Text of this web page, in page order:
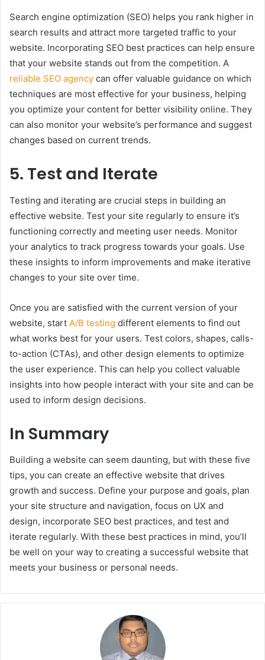
Search engine optimization (SEO) helps you rank higher in
search results and attract more targeted traffic to your
website. Incorporating SEO best practices can help ensure
that your website stands out from the competition. A
reliable SEO agency can offer valuable guidance on which
techniques are most effective for your business, helping
you optimize your content for better visibility online. They
can also monitor your website’s performance and suggest
changes based on current trends.
5. Test and Iterate
Testing and iterating are crucial steps in building an
effective website. Test your site regularly to ensure it’s
functioning correctly and meeting user needs. Monitor
your analytics to track progress towards your goals. Use
these insights to inform improvements and make iterative
changes to your site over time.
Once you are satisfied with the current version of your
website, start A/B testing different elements to find out
what works best for your users. Test colors, shapes, calls-
to-action (CTAs), and other design elements to optimize
the user experience. This can help you collect valuable
insights into how people interact with your site and can be
used to inform design decisions.
In Summary
Building a website can seem daunting, but with these five
tips, you can create an effective website that drives
growth and success. Define your purpose and goals, plan
your site structure and navigation, focus on UX and
design, incorporate SEO best practices, and test and
iterate regularly. With these best practices in mind, you’ll
be well on your way to creating a successful website that
meets your business or personal needs.